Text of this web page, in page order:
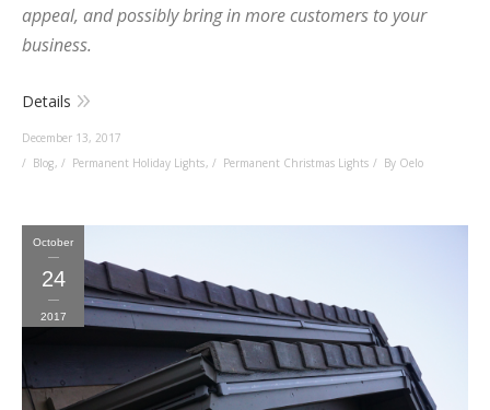
appeal, and possibly bring in more customers to your
business.
Details
December 13, 2017
Blog, Permanent Holiday Lights, Permanent Christmas Lights By Oelo
October
24
2017